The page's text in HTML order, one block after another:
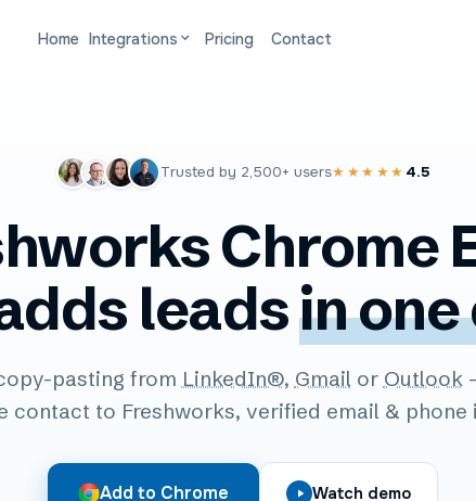
Home Integrations Pricing Contact
Trusted by 2,500+ users★★★★★ 4.5
Chrome
leadsin
pasting from LinkedIn®, Gmail or Outlook
contact to Freshworks, verified email & phone
Add to Chrome Watch demo